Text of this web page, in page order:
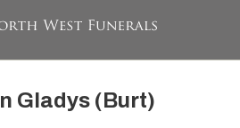
Gladys (Burt)